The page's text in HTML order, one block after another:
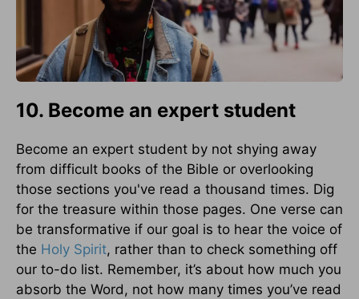
10. Become an expert student
Become an expert student by not shying away
from difficult books of the Bible or overlooking
those sections you've read a thousand times. Dig
for the treasure within those pages. One verse can
be transformative if our goal is to hear the voice of
the Holy Spirit, rather than to check something off
our to-do list. Remember, it’s about how much you
absorb the Word, not how many times you’ve read